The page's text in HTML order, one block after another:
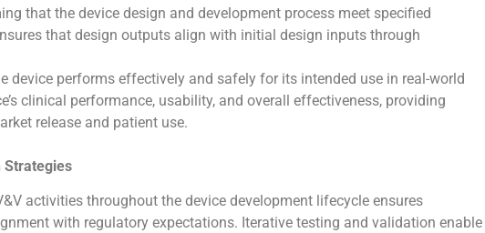
that the device design and development process meet specified
that design outputs align with initial design inputs through
device performs effectively and safely for its intended use in real-world
clinical performance, usability, and overall effectiveness, providing
release and patient use.
Strategies
activities throughout the device development lifecycle ensures
with regulatory expectations. Iterative testing and validation enable